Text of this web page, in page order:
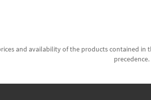
and availability of the products contained
precedence.